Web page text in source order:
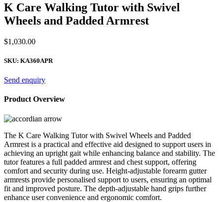
K Care Walking Tutor with Swivel
Wheels and Padded Armrest
$1,030.00
SKU: KA360APR
Send enquiry
Product Overview
The K Care Walking Tutor with Swivel Wheels and Padded
Armrest is a practical and effective aid designed to support users in
achieving an upright gait while enhancing balance and stability. The
tutor features a full padded armrest and chest support, offering
comfort and security during use. Height-adjustable forearm gutter
armrests provide personalised support to users, ensuring an optimal
fit and improved posture. The depth-adjustable hand grips further
enhance user convenience and ergonomic comfort.